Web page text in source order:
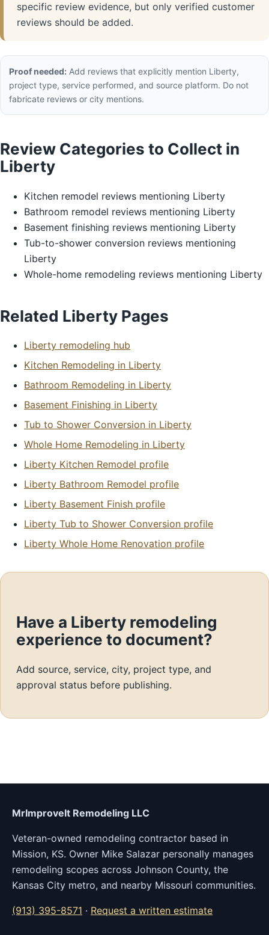
specific review evidence, but only verified customer
reviews should be added.
Proof needed: Add reviews that explicitly mention Liberty,
project type, service performed, and source platform. Do not
fabricate reviews or city mentions.
Review Categories to Collect in
Liberty
Kitchen remodel reviews mentioning Liberty
Bathroom remodel reviews mentioning Liberty
Basement finishing reviews mentioning Liberty
Tub-to-shower conversion reviews mentioning
Liberty
Whole-home remodeling reviews mentioning Liberty
Related Liberty Pages
Liberty remodeling hub
Kitchen Remodeling in Liberty
Bathroom Remodeling in Liberty
Basement Finishing in Liberty
Tub to Shower Conversion in Liberty
Whole Home Remodeling in Liberty
Liberty Kitchen Remodel profile
Liberty Bathroom Remodel profile
Liberty Basement Finish profile
Liberty Tub to Shower Conversion profile
Liberty Whole Home Renovation profile
Have a Liberty remodeling
experience to document?
Add source, service, city, project type, and
approval status before publishing.
MrImproveIt Remodeling LLC
Veteran-owned remodeling contractor based in
Mission, KS. Owner Mike Salazar personally manages
remodeling scopes across Johnson County, the
Kansas City metro, and nearby Missouri communities.
(913) 395-8571 · Request a written estimate